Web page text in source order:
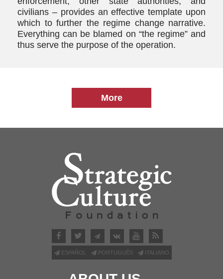
civilians – provides an effective template upon
which to further the regime change narrative.
Everything can be blamed on “the regime” and
thus serve the purpose of the operation.
More
ESPAÑOL PORTUGUÊS ITALIANO